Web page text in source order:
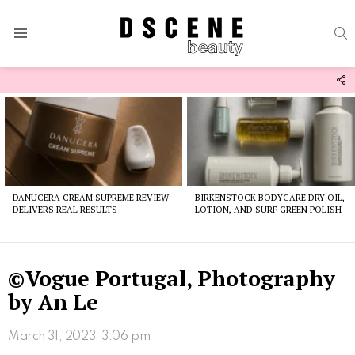
Latest
stories
DANUCERA CREAM SUPREME REVIEW:
DELIVERS REAL RESULTS
BIRKENSTOCK BODYCARE DRY OIL,
LOTION, AND SURF GREEN POLISH
©Vogue Portugal, Photography
by An Le
March 31, 2023, 3:06 pm